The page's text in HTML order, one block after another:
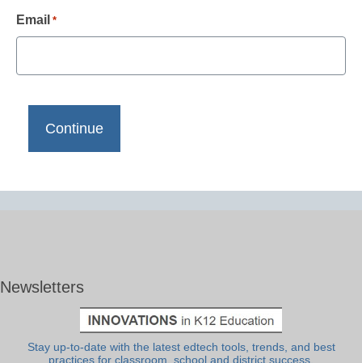
Email *
Newsletters
Stay up-to-date with the latest edtech tools, trends, and best
practices for classroom, school and district success.